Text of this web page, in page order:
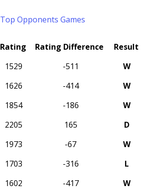
Top Opponents Games
Rating Rating Difference Result
1529 -511 W
1626 -414 W
1854 -186 W
2205 165 D
1973 -67 W
1703 -316 L
1602 -417 W